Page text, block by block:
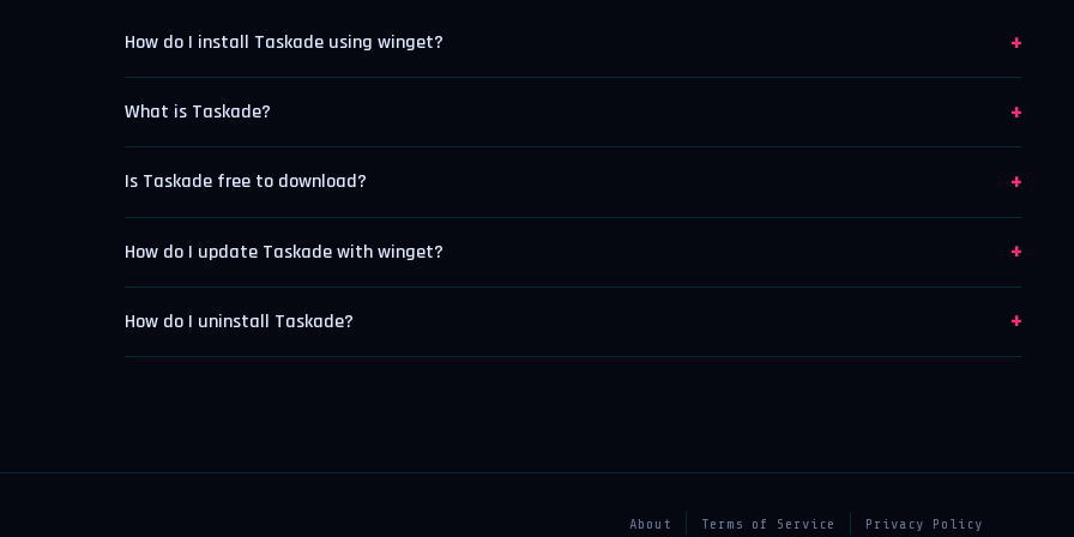
How do I install Taskade using winget? +
What is Taskade? +
Is Taskade free to download? +
How do I update Taskade with winget? +
How do I uninstall Taskade? +
About Terms of Service Privacy Policy